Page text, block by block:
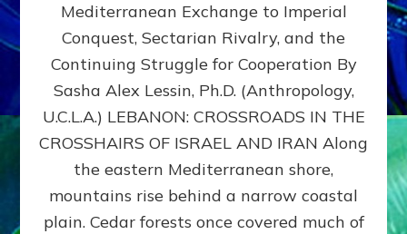
2026
By
Sasha
Lessin,
Ph.D.
Mediterranean Exchange to Imperial
Conquest, Sectarian Rivalry, and the
Continuing Struggle for Cooperation By
Sasha Alex Lessin, Ph.D. (Anthropology,
U.C.L.A.) LEBANON: CROSSROADS IN THE
CROSSHAIRS OF ISRAEL AND IRAN Along
the eastern Mediterranean shore,
mountains rise behind a narrow coastal
plain. Cedar forests once covered much of